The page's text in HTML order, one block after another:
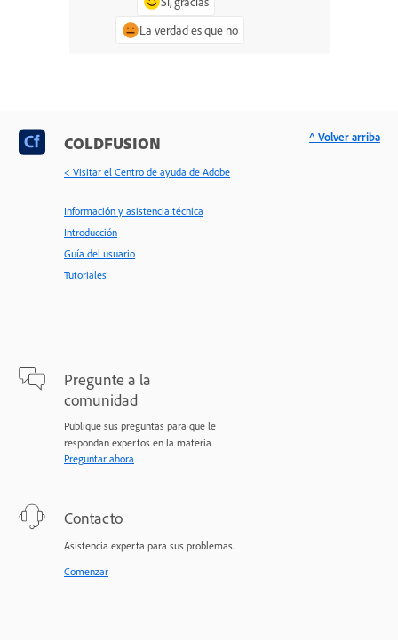
La verdad es que no
COLDFUSION
< Visitar el Centro de ayuda de Adobe
Información y asistencia técnica
Introducción
Guía del usuario
Tutoriales
Pregunte a la
comunidad
Publique sus preguntas para que le
respondan expertos en la materia.
Preguntar ahora
Contacto
Asistencia experta para sus problemas.
Comenzar
^ Volver arriba